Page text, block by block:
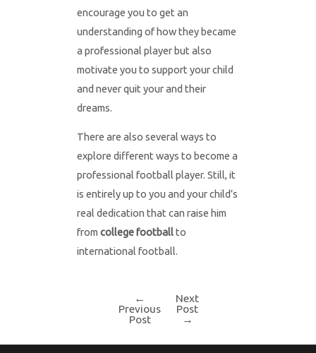
encourage you to get an
understanding of how they became
a professional player but also
motivate you to support your child
and never quit your and their
dreams.
There are also several ways to
explore different ways to become a
professional football player. Still, it
is entirely up to you and your child’s
real dedication that can raise him
from college footballto
international football.
navigation
←
Previous
Post
Next
Post
→